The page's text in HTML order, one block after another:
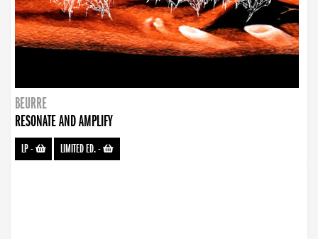
BEURRE
RESONATE AND AMPLIFY
LP- LIMITED ED.-